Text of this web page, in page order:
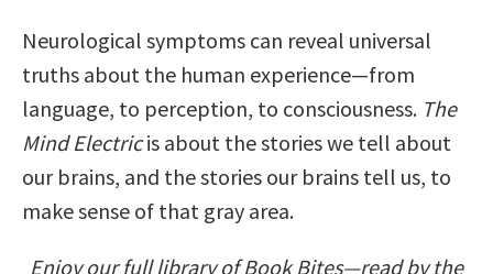
Neurological symptoms can reveal universal
truths about the human experience—from
language, to perception, to consciousness. The
Mind Electricis about the stories we tell about
our brains, and the stories our brains tell us, to
make sense of that gray area.
Enjoy our full library of Book Bites—read by the